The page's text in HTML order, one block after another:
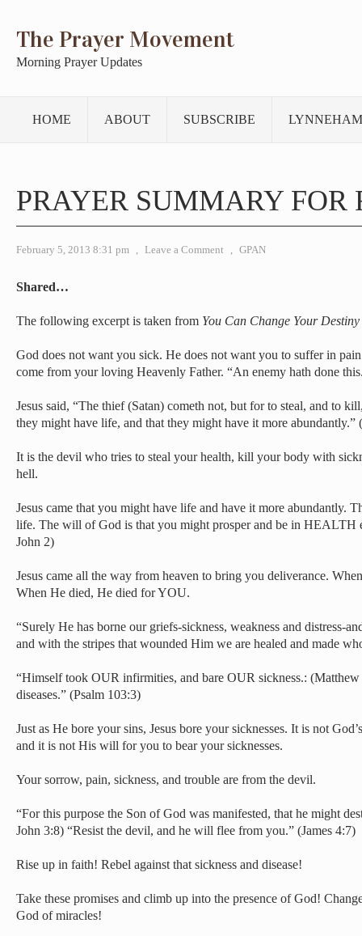
The Prayer Movement
Morning Prayer Updates
HOME ABOUT SUBSCRIBE
PRAYER SUMMARY FOR
February 5, 2013 8:31 pm , Leave a Comment , GPAN
Shared…
The following excerpt is taken from You Can Change Your Destiny
God does not want you sick. He does not want you to suffer in
come from your loving Heavenly Father. “An enemy hath done
Jesus said, “The thief (Satan) cometh not, but for to steal, and to
they might have life, and that they might have it more abundantly.”
It is the devil who tries to steal your health, kill your body with
hell.
Jesus came that you might have life and have it more abundantly.
life. The will of God is that you might prosper and be in HEALTH
John 2)
Jesus came all the way from heaven to bring you deliverance.
When He died, He died for YOU.
“Surely He has borne our griefs-sickness, weakness and distress-
and with the stripes that wounded Him we are healed and made
“Himself took OUR infirmities, and bare OUR sickness.:
diseases.” (Psalm 103:3)
Just as He bore your sins, Jesus bore your sicknesses. It is not
and it is not His will for you to bear your sicknesses.
Your sorrow, pain, sickness, and trouble are from the devil.
“For this purpose the Son of God was manifested, that he might
John 3:8) “Resist the devil, and he will flee from you.” (James 4:7)
Rise up in faith! Rebel against that sickness and disease!
Take these promises and climb up into the presence of God!
God of miracles!